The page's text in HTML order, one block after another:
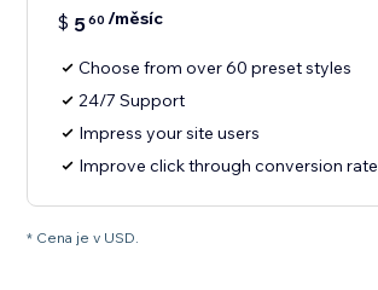
$ 560 /měsíc
Choose from over 60 preset styles
24/7 Support
Impress your site users
Improve click through conversion rate
* Cena je v USD.